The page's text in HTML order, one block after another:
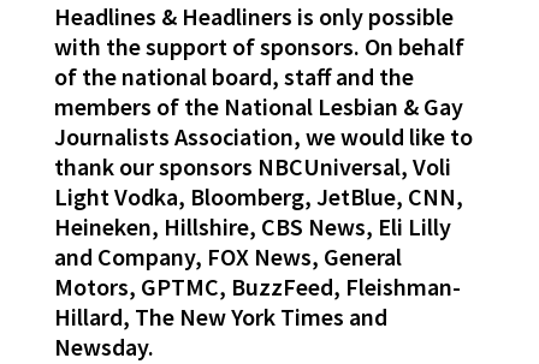
Headlines & Headliners is only possible
with the support of sponsors. On behalf
of the national board, staff and the
members of the National Lesbian & Gay
Journalists Association, we would like to
thank our sponsors NBCUniversal, Voli
Light Vodka, Bloomberg, JetBlue, CNN,
Heineken, Hillshire, CBS News, Eli Lilly
and Company, FOX News, General
Motors, GPTMC, BuzzFeed, Fleishman-
Hillard, The New York Times and
Newsday.